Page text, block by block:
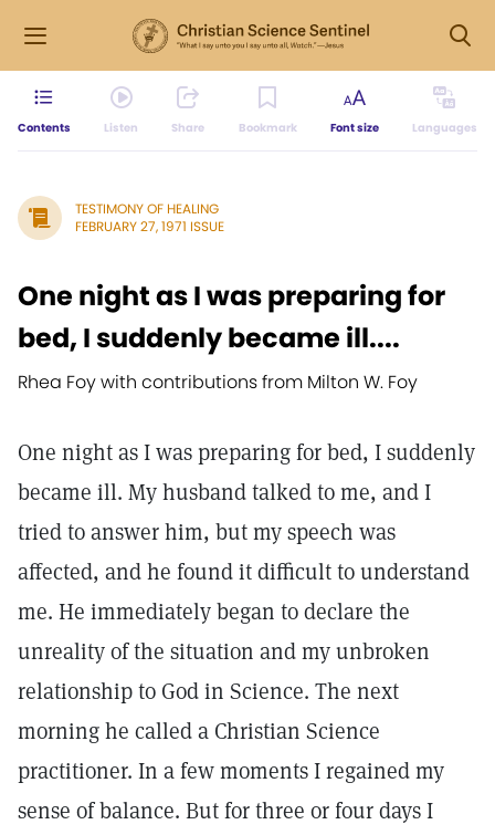
Contents Listen Share Bookmark Font size Languages
TESTIMONY OF HEALING
FEBRUARY 27, 1971 ISSUE
One night as I was preparing for
bed, I suddenly became ill....
Rhea Foy with contributions from Milton W. Foy
One night as I was preparing for bed, I suddenly
became ill. My husband talked to me, and I
tried to answer him, but my speech was
affected, and he found it difficult to understand
me. He immediately began to declare the
unreality of the situation and my unbroken
relationship to God in Science. The next
morning he called a Christian Science
practitioner. In a few moments I regained my
sense of balance. But for three or four days I